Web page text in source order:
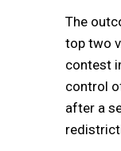
The
top two
contest
control
after a